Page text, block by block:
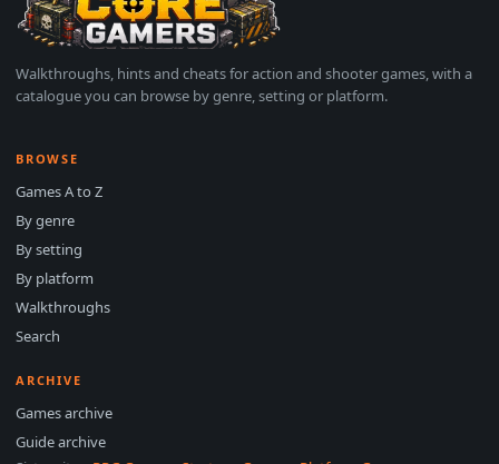
Walkthroughs, hints and cheats for action and shooter games, with a
catalogue you can browse by genre, setting or platform.
BROWSE
Games A to Z
By genre
By setting
By platform
Walkthroughs
Search
ARCHIVE
Games archive
Guide archive